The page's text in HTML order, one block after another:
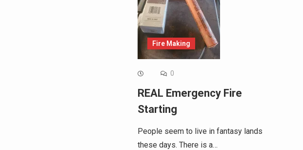
Fire Making
0
REAL Emergency Fire
Starting
People seem to live in fantasy lands
these days. There is a…